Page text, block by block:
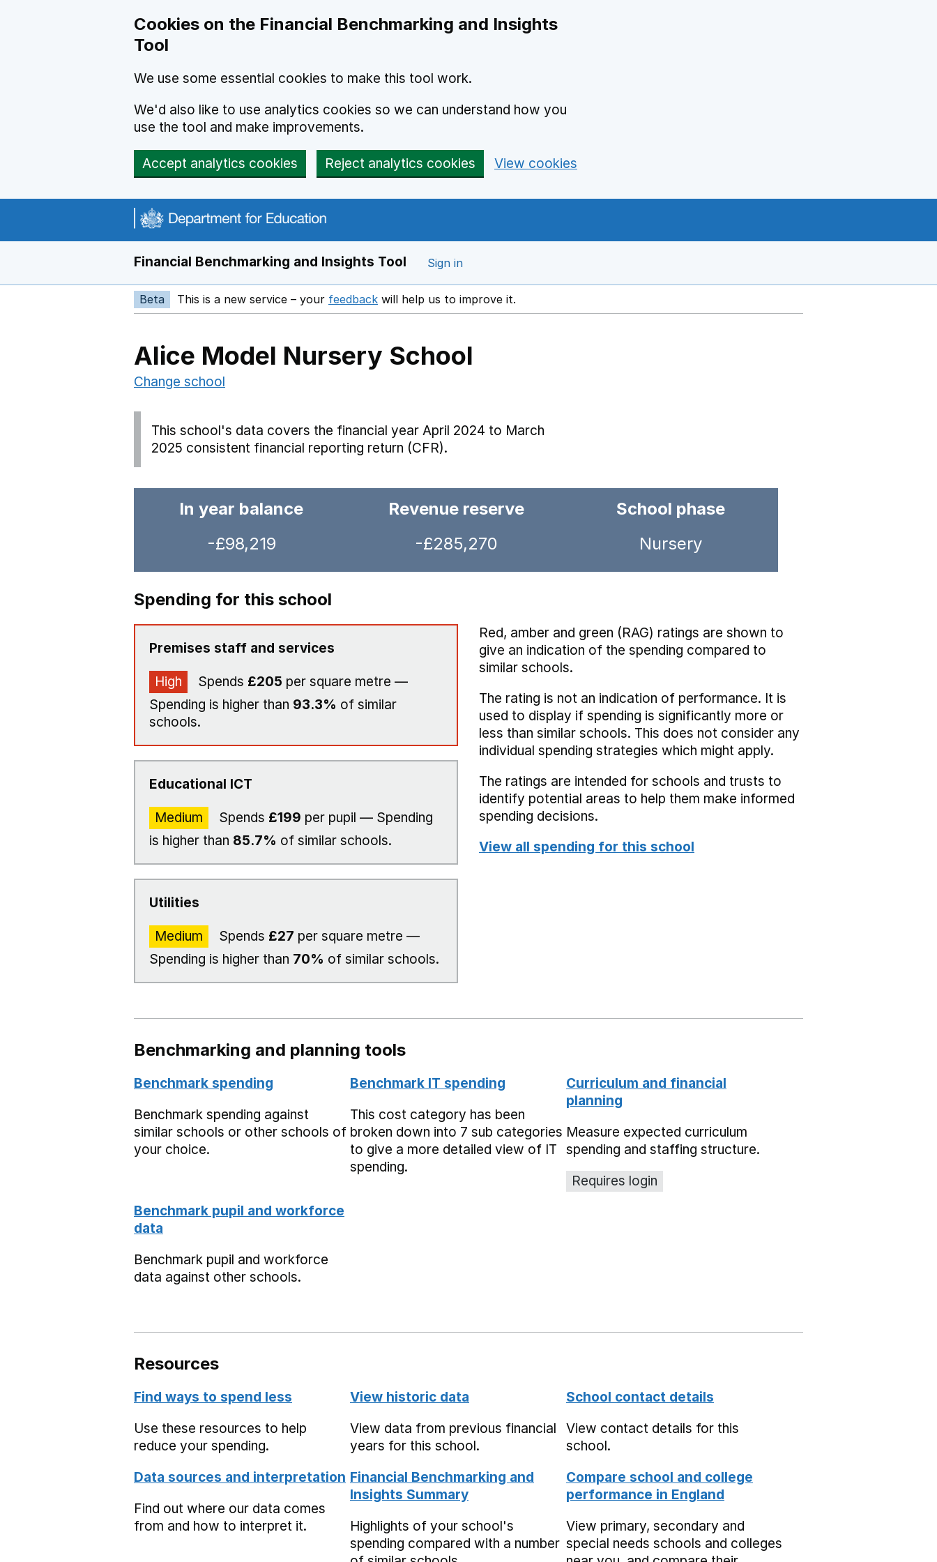
Cookies on the Financial Benchmarking and Insights
Tool
We use some essential cookies to make this tool work.
We'd also like to use analytics cookies so we can understand how you
use the tool and make improvements.
Accept analytics cookies Reject analytics cookies View cookies
Financial Benchmarking and Insights Tool Sign in
Beta This is a new service – your feedback Opens in a new window
will help us to improve it.
Alice Model Nursery School
Change school
This school's data covers the financial year April 2024 to March
2025 consistent financial reporting return (CFR).
In year balance
-£98,219
Revenue reserve
-£285,270
School phase
Nursery
Spending for this school
Premises staff and services
High Spends £205 per square metre —
Spending is higher than 93.3% of similar
schools.
Educational ICT
Medium Spends £199 per pupil — Spending
is higher than 85.7% of similar schools.
Utilities
Medium Spends £27 per square metre —
Spending is higher than 70% of similar schools.
Red, amber and green (RAG) ratings are shown to
give an indication of the spending compared to
similar schools.
The rating is not an indication of performance. It is
used to display if spending is significantly more or
less than similar schools. This does not consider any
individual spending strategies which might apply.
The ratings are intended for schools and trusts to
identify potential areas to help them make informed
spending decisions.
View all spending for this school
Benchmarking and planning tools
Benchmark spending
Benchmark spending against
similar schools or other schools of
your choice.
Benchmark IT spending
This cost category has been
broken down into 7 sub categories
to give a more detailed view of IT
spending.
Curriculum and financial
planning
Measure expected curriculum
spending and staffing structure.
Requires login
Benchmark pupil and workforce
data
Benchmark pupil and workforce
data against other schools.
Resources
Find ways to spend less
Use these resources to help
reduce your spending.
View historic data
View data from previous financial
years for this school.
School contact details
View contact details for this
school.
Data sources and interpretation
Find out where our data comes
from and how to interpret it.
Financial Benchmarking and
Insights Summary
Highlights of your school's
spending compared with a number
Compare school and college
performance in England
View primary, secondary and
special needs schools and colleges